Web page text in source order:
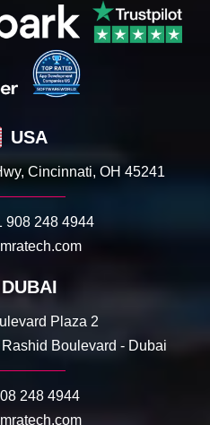
USA
Cincinnati, OH 45241
908 248 4944
DUBAI
Plaza 2
Boulevard - Dubai
248 4944